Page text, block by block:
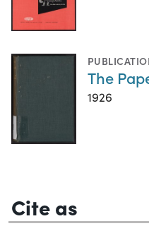
The
1926
Cite as